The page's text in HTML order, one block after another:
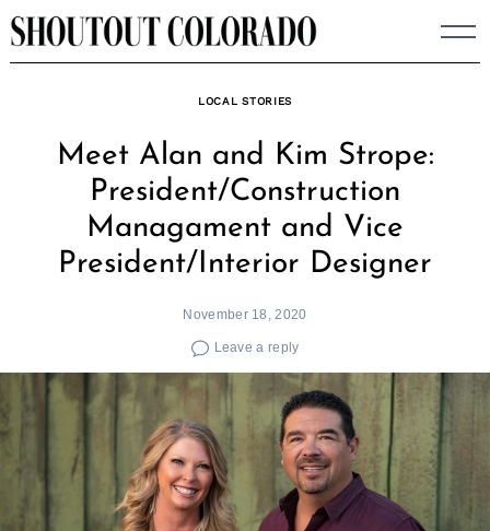
Skip
to
LOCAL STORIES
Meet Alan and Kim Strope:
President/Construction
Managament and Vice
President/Interior Designer
November 18, 2020
Leave a reply